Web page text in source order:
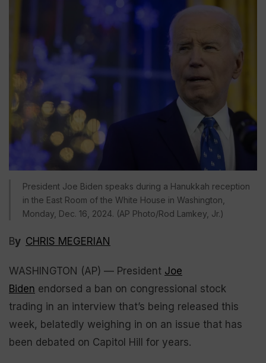
President Joe Biden speaks during a Hanukkah reception
in the East Room of the White House in Washington,
Monday, Dec. 16, 2024. (AP Photo/Rod Lamkey, Jr.)
By CHRIS MEGERIAN
WASHINGTON (AP) — President Joe
Biden endorsed a ban on congressional stock
trading in an interview that’s being released this
week, belatedly weighing in on an issue that has
been debated on Capitol Hill for years.